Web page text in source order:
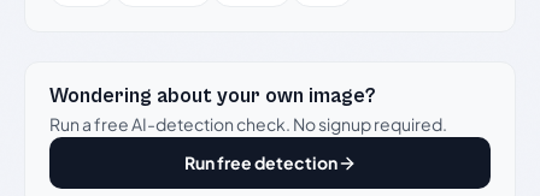
Wondering about your own image?
Run a free AI-detection check. No signup required.
Run free detection